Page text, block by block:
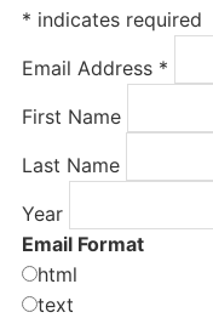
* indicates required
Email Address *
First Name
Last Name
Year
Email Format
html
text